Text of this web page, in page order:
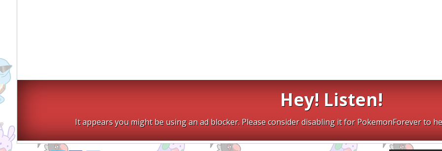
Hey! Listen!
It appears you might be using an ad blocker. Please consider disabling it for PokemonForever to